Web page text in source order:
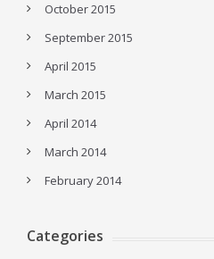
October 2015
September 2015
April 2015
March 2015
April 2014
March 2014
February 2014
Categories